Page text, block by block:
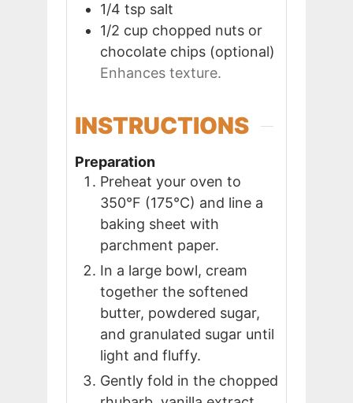
1/4 tsp salt
1/2 cup chopped nuts or
chocolate chips (optional)
Enhances texture.
INSTRUCTIONS
Preparation
Preheat your oven to
350°F (175°C) and line a
baking sheet with
parchment paper.
In a large bowl, cream
together the softened
butter, powdered sugar,
and granulated sugar until
light and fluffy.
Gently fold in the chopped